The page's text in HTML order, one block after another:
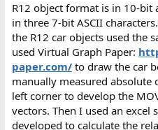
R12 object format is in 10-bit
in three 7-bit ASCII
the R12 car objects used the
used Virtual Graph Paper:
paper.com/to draw the car
manually measured
left corner to develop the
vectors. Then I used an excel
developed to calculate the